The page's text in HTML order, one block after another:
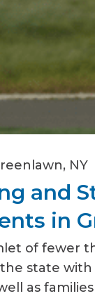
NY
and
in
of fewer
state
as